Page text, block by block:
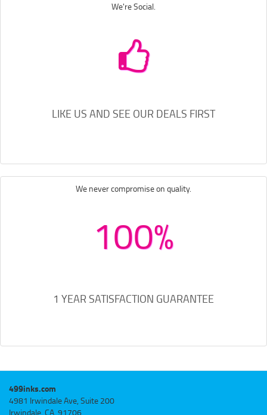
We're Social.
LIKE US AND SEE OUR DEALS FIRST
We never compromise on quality.
100%
1 YEAR SATISFACTION GUARANTEE
499inks.com
4981 Irwindale Ave, Suite 200
Irwindale, CA, 91706